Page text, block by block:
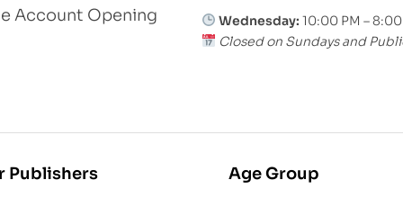
Account Opening Wednesday: 10:00 PM –
Closed on Sundays and
Publishers Age Group